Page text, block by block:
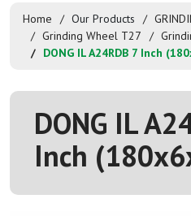
Home Our Products
Grinding Wheel T27
DONG IL A24RDB 7 Inch
DONG IL
Inch